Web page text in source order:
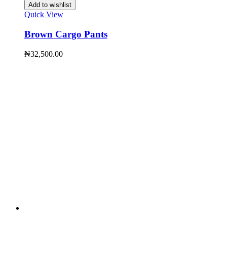
Add to wishlist
Quick View
Brown Cargo Pants
₦32,500.00